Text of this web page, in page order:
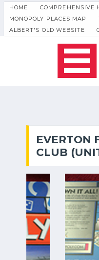
HOME
COMPREHENSIVE
MONOPOLY PLACES MAP
ALBERT'S OLD WEBSITE
EVERTON
CLUB